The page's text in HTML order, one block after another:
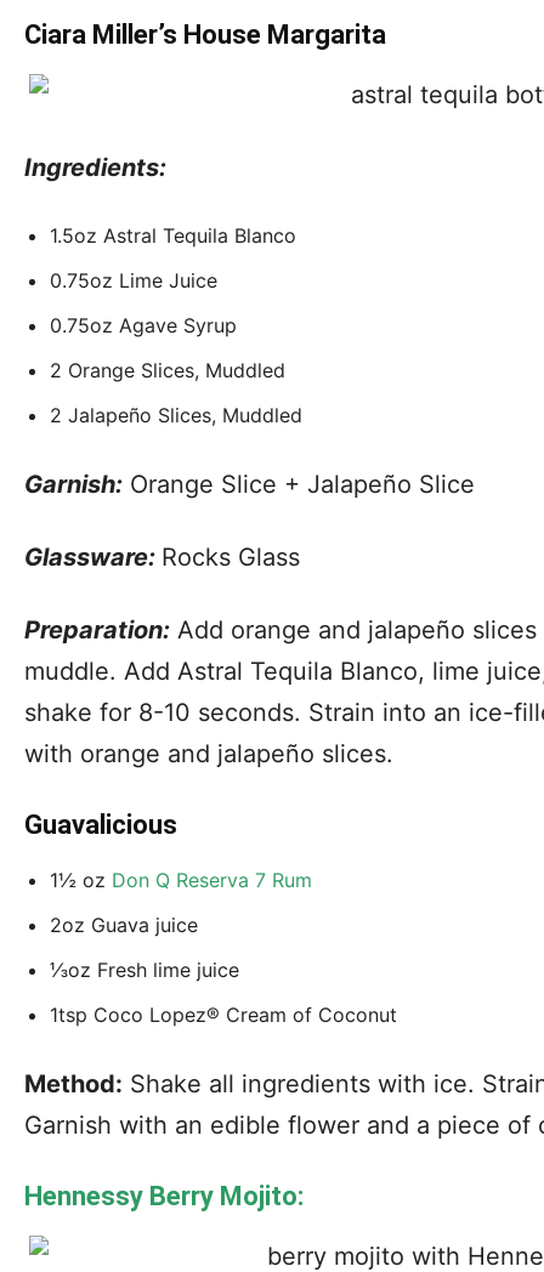
Ciara Miller’s House Margarita
Ingredients:
1.5oz Astral Tequila Blanco
0.75oz Lime Juice
0.75oz Agave Syrup
2 Orange Slices, Muddled
2 Jalapeño Slices, Muddled
Garnish: Orange Slice + Jalapeño Slice
Glassware: Rocks Glass
Preparation: Add orange and jalapeño
muddle. Add Astral Tequila Blanco, lime
shake for 8-10 seconds. Strain into an ice-
with orange and jalapeño slices.
Guavalicious
1½ oz Don Q Reserva 7 Rum
2oz Guava juice
⅓oz Fresh lime juice
1tsp Coco Lopez® Cream of Coconut
Method: Shake all ingredients with ice.
Garnish with an edible flower and a piece of
Hennessy Berry Mojito: